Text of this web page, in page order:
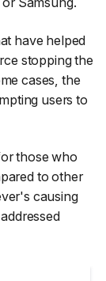
have helped
stopping the
cases, the
users to
those who
to other
causing